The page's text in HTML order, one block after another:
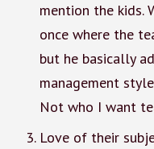
mention the kids.
once where the
but he basically
management
Not who I want
Love of their